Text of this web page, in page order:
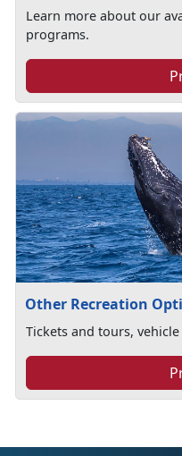
Learn more about our
programs.
Other Recreation
Tickets and tours,